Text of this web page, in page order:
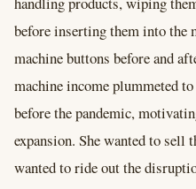
before inserting them into the
machine buttons before and
machine income plummeted
before the pandemic,
expansion. She wanted to sell
wanted to ride out the